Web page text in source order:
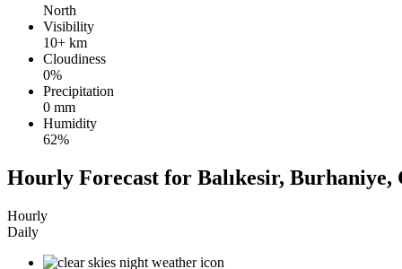
North
Visibility
10+ km
Cloudiness
0%
Precipitation
0 mm
Humidity
62%
Hourly Forecast for Balıkesir, Burhaniye,
Hourly
Daily